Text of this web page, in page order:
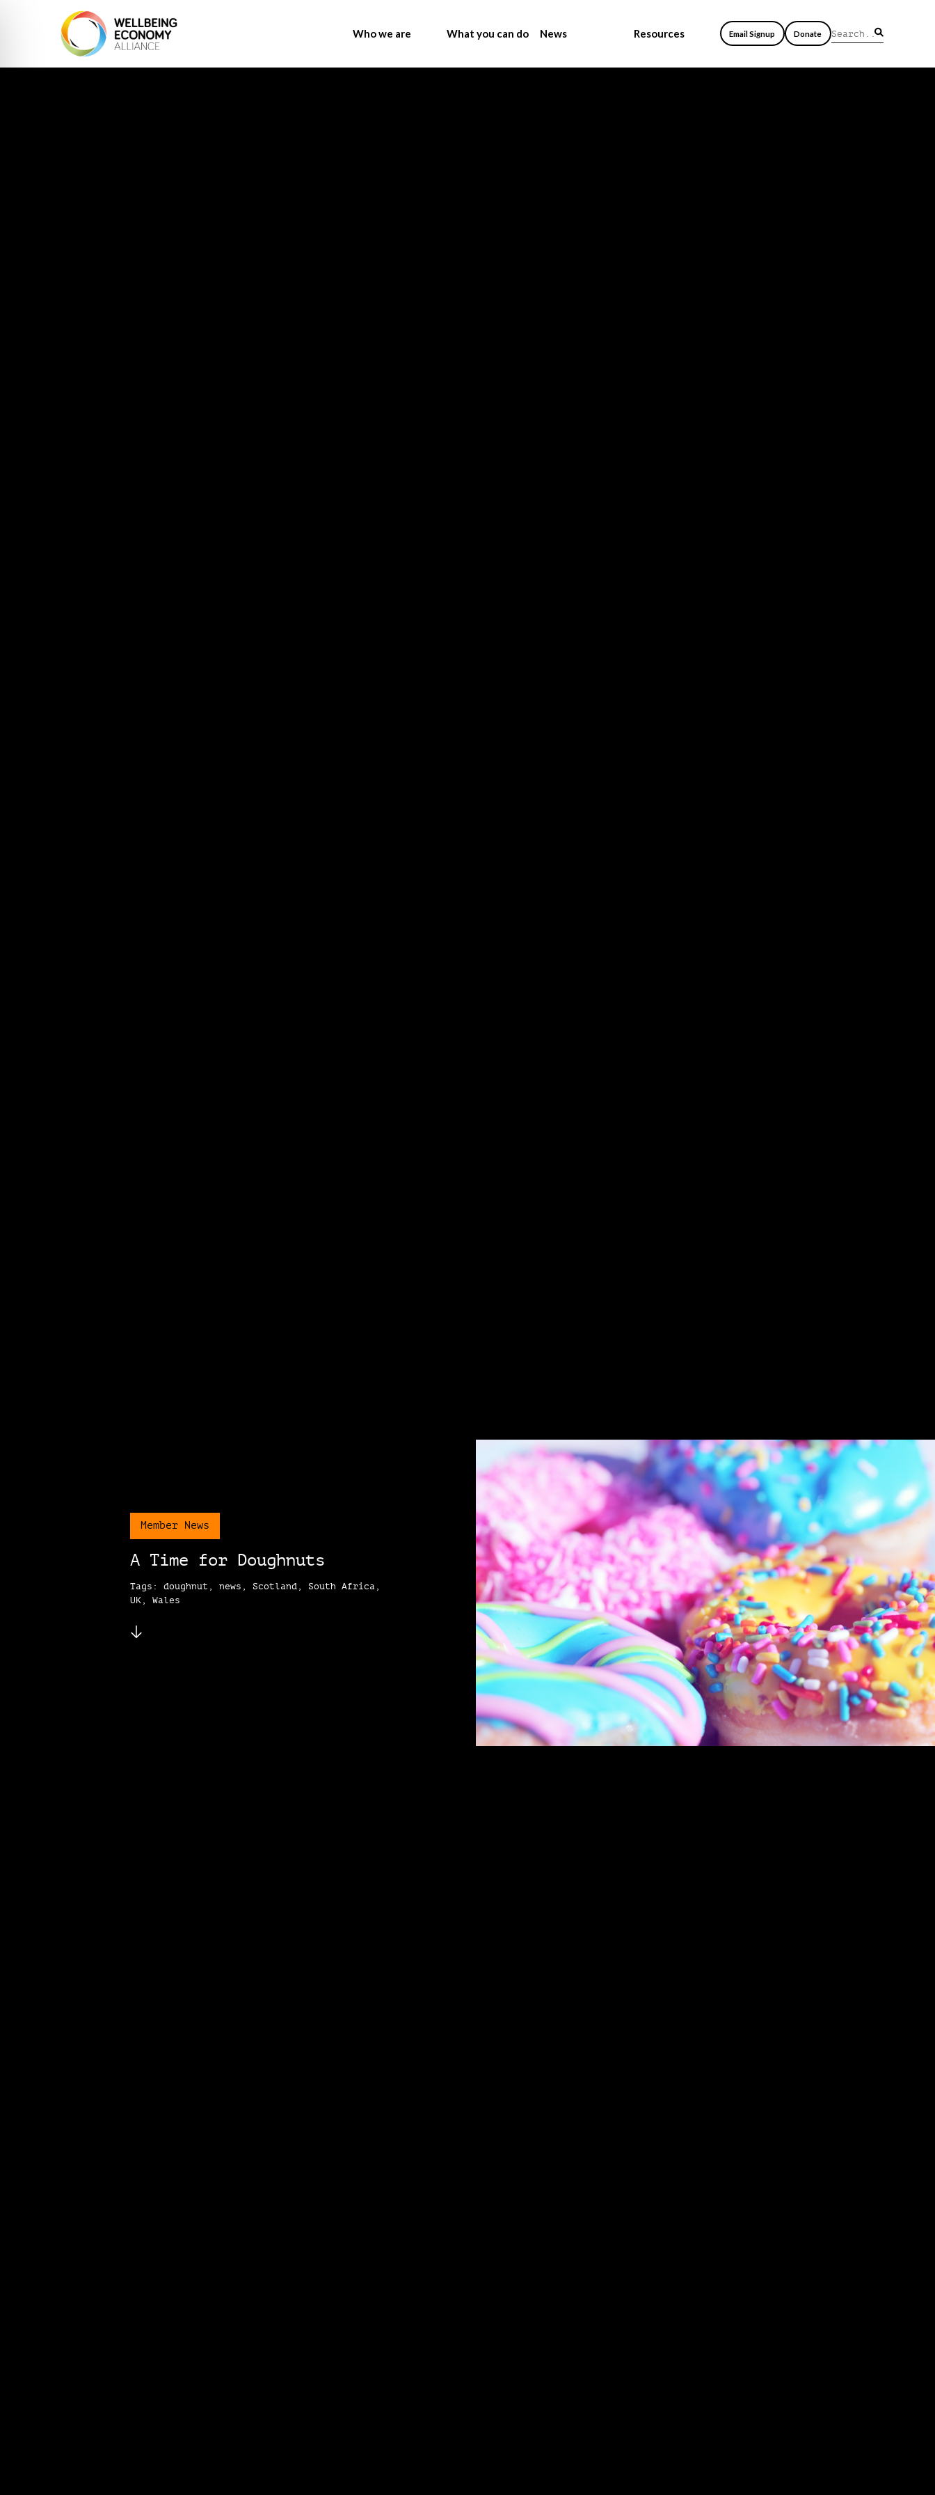
Who we are What you can do News Resources Email Signup Donate
Member News
A Time for Doughnuts
Tags: doughnut, news, Scotland, South Africa,
UK, Wales